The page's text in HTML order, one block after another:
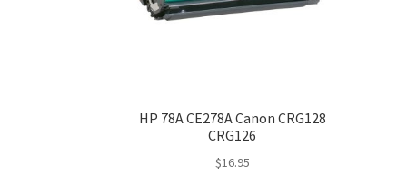
HP 78A CE278A Canon CRG128
CRG126
$16.95